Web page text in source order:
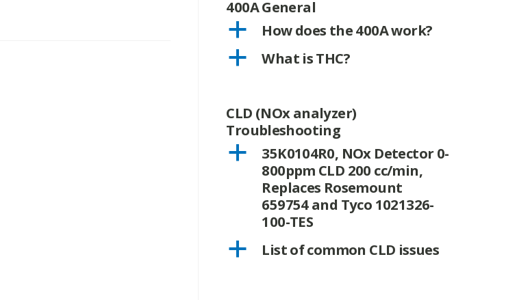
400A General
a
How does the 400A work?
a
What is THC?
CLD (NOx analyzer)
Troubleshooting
a
35K0104R0, NOx Detector 0-
800ppm CLD 200 cc/min,
Replaces Rosemount
659754 and Tyco 1021326-
100-TES
a
List of common CLD issues